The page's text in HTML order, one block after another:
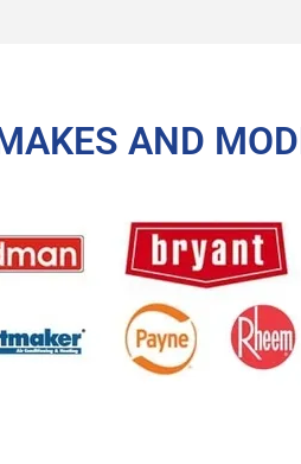
AND